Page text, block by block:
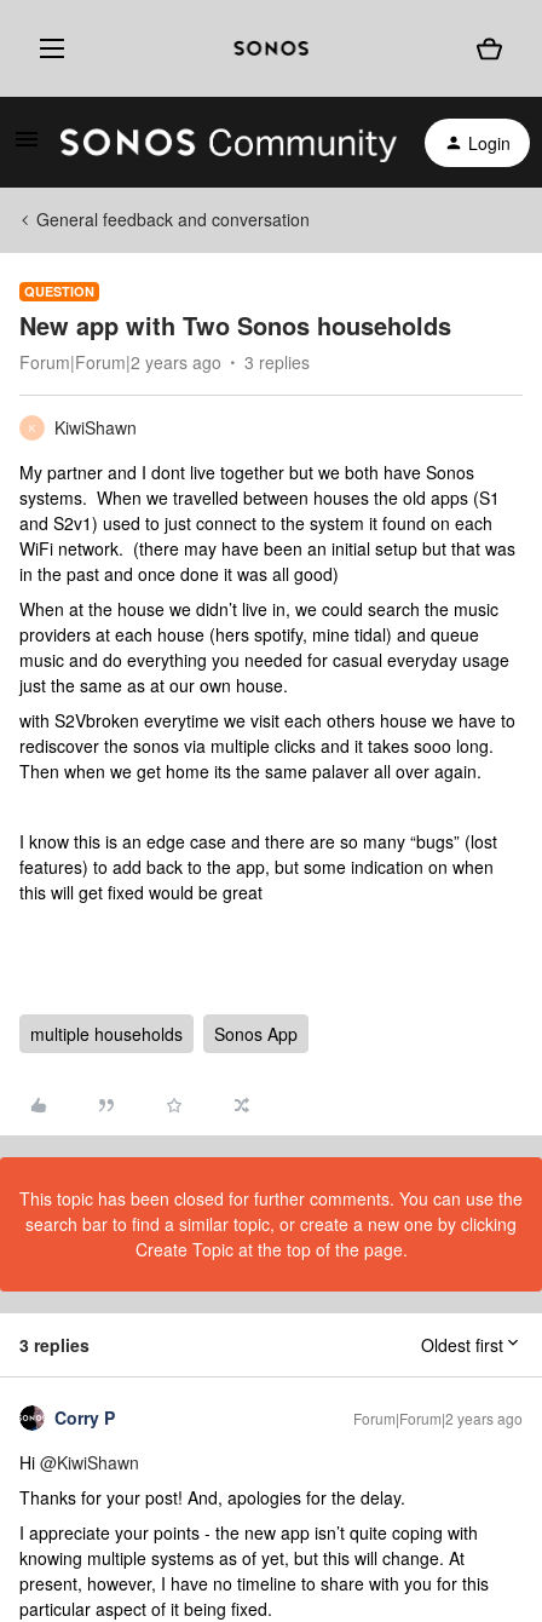
Login
General feedback and conversation
QUESTION
New app with Two Sonos households
Forum|Forum|2 years ago 3 replies
K
KiwiShawn
My partner and I dont live together but we both have Sonos
systems. When we travelled between houses the old apps (S1
and S2v1) used to just connect to the system it found on each
WiFi network. (there may have been an initial setup but that was
in the past and once done it was all good)
When at the house we didn’t live in, we could search the music
providers at each house (hers spotify, mine tidal) and queue
music and do everything you needed for casual everyday usage
just the same as at our own house.
with S2Vbroken everytime we visit each others house we have to
rediscover the sonos via multiple clicks and it takes sooo long.
Then when we get home its the same palaver all over again.
I know this is an edge case and there are so many “bugs” (lost
features) to add back to the app, but some indication on when
this will get fixed would be great
multiple households Sonos App
This topic has been closed for further comments. You can use the
search bar to find a similar topic, or create a new one by clicking
Create Topic at the top of the page.
3 replies Oldest first
Corry P Forum|Forum|2 years ago
Hi @KiwiShawn
Thanks for your post! And, apologies for the delay.
I appreciate your points - the new app isn’t quite coping with
knowing multiple systems as of yet, but this will change. At
present, however, I have no timeline to share with you for this
particular aspect of it being fixed.